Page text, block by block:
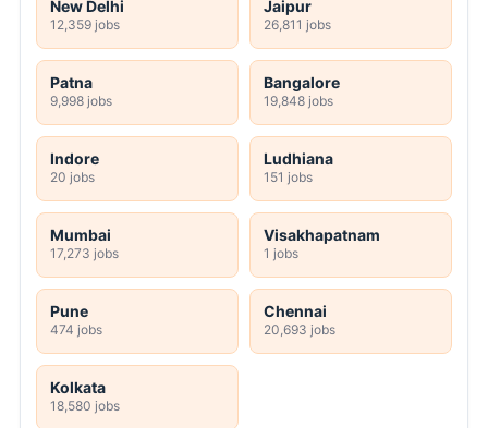
New Delhi
12,359 jobs
Jaipur
26,811 jobs
Patna
9,998 jobs
Bangalore
19,848 jobs
Indore
20 jobs
Ludhiana
151 jobs
Mumbai
17,273 jobs
Visakhapatnam
1 jobs
Pune
474 jobs
Chennai
20,693 jobs
Kolkata
18,580 jobs